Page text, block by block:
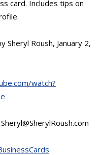
card. Includes tips on
Sheryl Roush, January 2,
watch?